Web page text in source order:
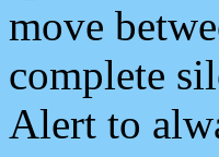
move
complete
Alert to